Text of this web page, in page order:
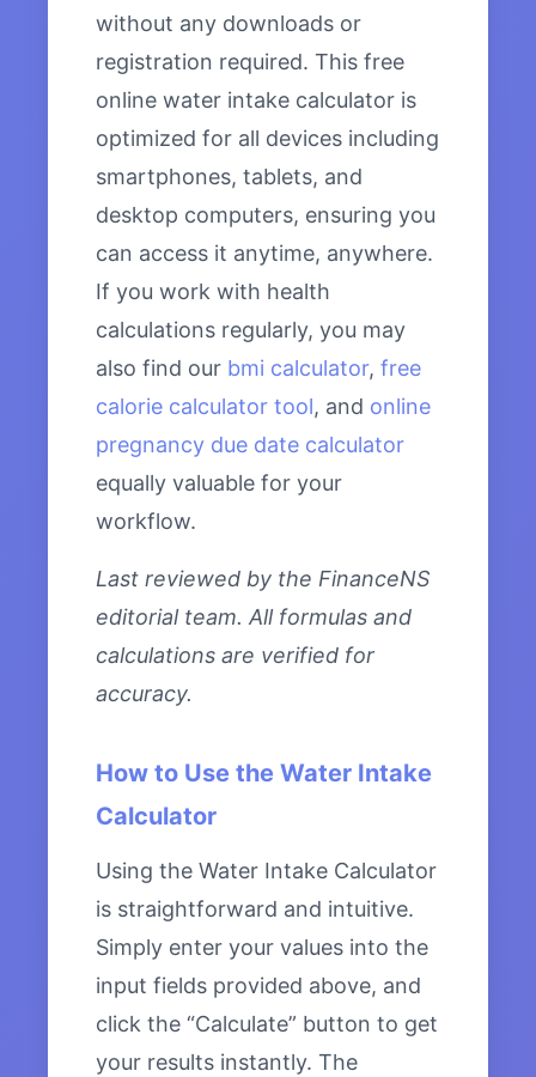
without any downloads or
registration required. This free
online water intake calculator is
optimized for all devices including
smartphones, tablets, and
desktop computers, ensuring you
can access it anytime, anywhere.
If you work with health
calculations regularly, you may
also find our bmi calculator, free
calorie calculator tool, and online
pregnancy due date calculator
equally valuable for your
workflow.
Last reviewed by the FinanceNS
editorial team. All formulas and
calculations are verified for
accuracy.
How to Use the Water Intake
Calculator
Using the Water Intake Calculator
is straightforward and intuitive.
Simply enter your values into the
input fields provided above, and
click the “Calculate” button to get
your results instantly. The